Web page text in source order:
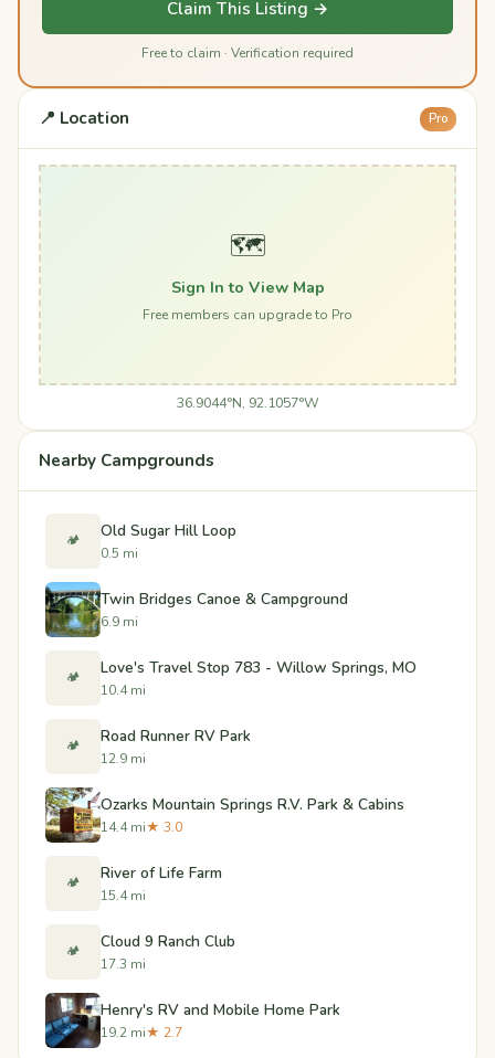
Claim This Listing →
Free to claim · Verification required
📍 Location Pro
🗺️
Sign In to View Map
Free members can upgrade to Pro
36.9044°N, 92.1057°W
Nearby Campgrounds
🏕️ Old Sugar Hill Loop
0.5 mi
Twin Bridges Canoe & Campground
6.9 mi
🏕️ Love's Travel Stop 783 - Willow Springs, MO
10.4 mi
🏕️ Road Runner RV Park
12.9 mi
Ozarks Mountain Springs R.V. Park & Cabins
14.4 mi★ 3.0
🏕️ River of Life Farm
15.4 mi
🏕️ Cloud 9 Ranch Club
17.3 mi
Henry's RV and Mobile Home Park
19.2 mi★ 2.7